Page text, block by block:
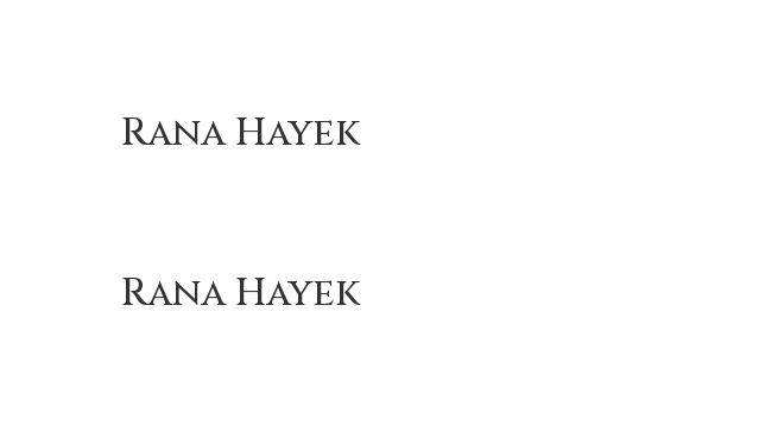
Rana Hayek
Rana Hayek